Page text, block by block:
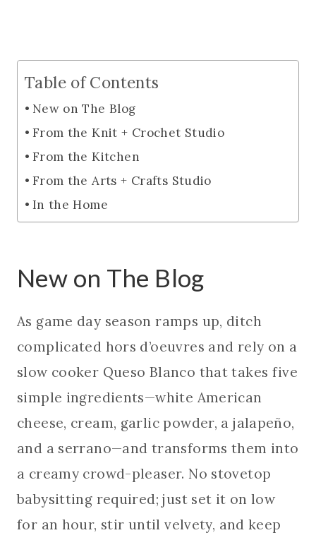
Table of Contents
New on The Blog
From the Knit + Crochet Studio
From the Kitchen
From the Arts + Crafts Studio
In the Home
New on The Blog
As game day season ramps up, ditch
complicated hors d’oeuvres and rely on a
slow cooker Queso Blanco that takes five
simple ingredients—white American
cheese, cream, garlic powder, a jalapeño,
and a serrano—and transforms them into
a creamy crowd-pleaser. No stovetop
babysitting required; just set it on low
for an hour, stir until velvety, and keep